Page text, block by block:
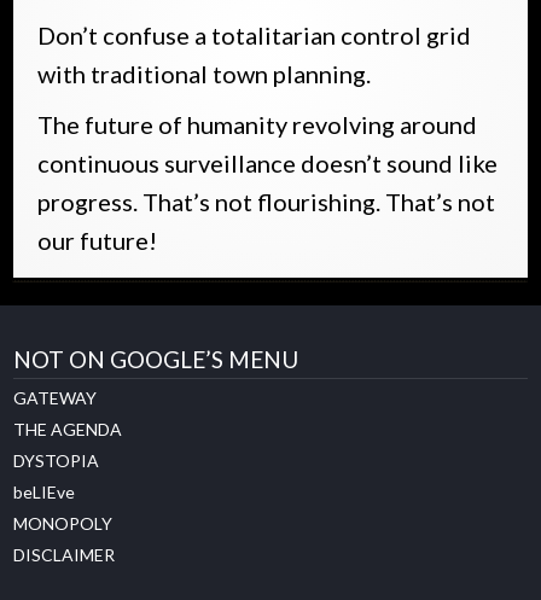
Don’t confuse a totalitarian control grid
with traditional town planning.
The future of humanity revolving around
continuous surveillance doesn’t sound like
progress. That’s not flourishing. That’s not
our future!
NOT ON GOOGLE’S MENU
GATEWAY
THE AGENDA
DYSTOPIA
beLIEve
MONOPOLY
DISCLAIMER